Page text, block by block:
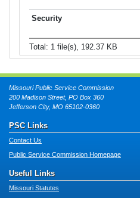
Total: 1 file(s), 192.37 KB
Missouri Public Service Commission
200 Madison Street, PO Box 360
Jefferson City, MO 65102-0360
PSC Links
Contact Us
Public Service Commission Homepage
Useful Links
Missouri Statutes